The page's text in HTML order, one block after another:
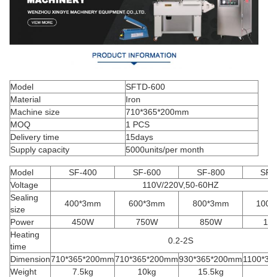
Model
SFTD-600
Material
Iron
Machine size
710*365*200mm
MOQ
1 PCS
Delivery time
15days
Supply capacity
5000units/per month
Model SF-400 SF-600 SF-800
Voltage
110V/220V,50-60HZ
Sealing
size
400*3mm 600*3mm 800*3mm
Power
450W 750W 850W
Heating
time
0.2-2S
Dimension710*365*200mm710*365*200mm930*365*200mm
Weight
7.5kg 10kg 15.5kg